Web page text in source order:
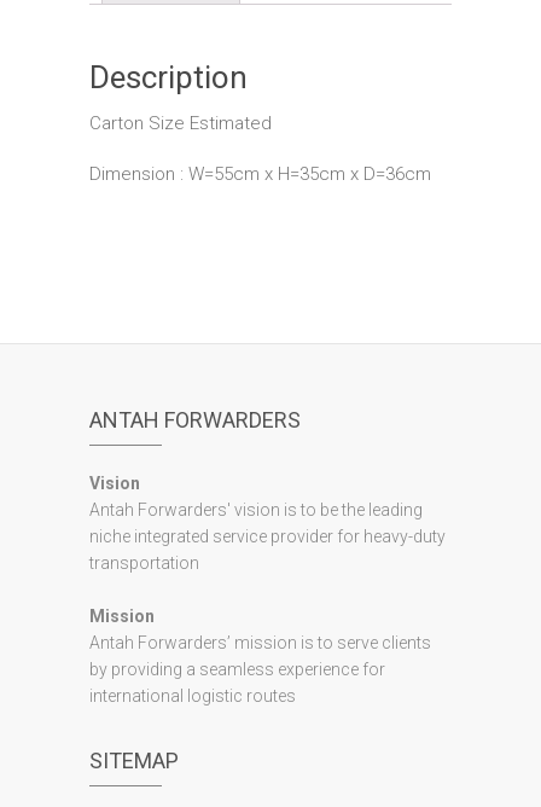
Description
Carton Size Estimated
Dimension : W=55cm x H=35cm x D=36cm
ANTAH FORWARDERS
Vision
Antah Forwarders' vision is to be the leading
niche integrated service provider for heavy-duty
transportation
Mission
Antah Forwarders’ mission is to serve clients
by providing a seamless experience for
international logistic routes
SITEMAP